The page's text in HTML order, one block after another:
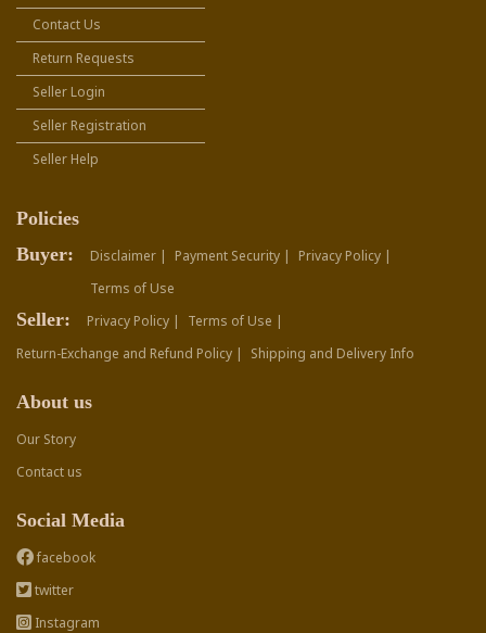
Contact Us
Return Requests
Seller Login
Seller Registration
Seller Help
Policies
Buyer:
Disclaimer | Payment Security |
Privacy Policy |
Terms of Use
Seller: Privacy Policy |
Terms of Use |
Return-Exchange and Refund Policy |
Shipping and Delivery Info
About us
Our Story
Contact us
Social Media
facebook
twitter
Instagram